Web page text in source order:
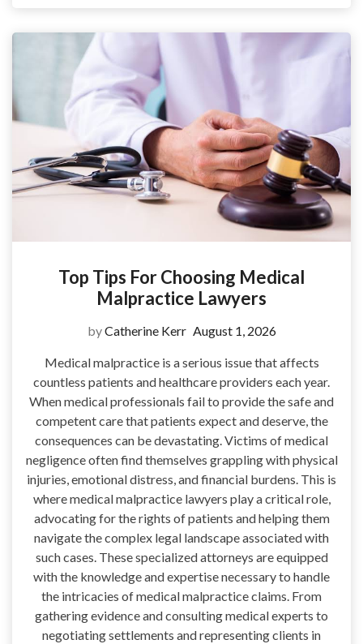
Top Tips For Choosing Medical
Malpractice Lawyers
byCatherine Kerr August 1, 2026
Medical malpractice is a serious issue that affects
countless patients and healthcare providers each year.
When medical professionals fail to provide the safe and
competent care that patients expect and deserve, the
consequences can be devastating. Victims of medical
negligence often find themselves grappling with physical
injuries, emotional distress, and financial burdens. This is
where medical malpractice lawyers play a critical role,
advocating for the rights of patients and helping them
navigate the complex legal landscape associated with
such cases. These specialized attorneys are equipped
with the knowledge and expertise necessary to handle
the intricacies of medical malpractice claims. From
gathering evidence and consulting medical experts to
negotiating settlements and representing clients in